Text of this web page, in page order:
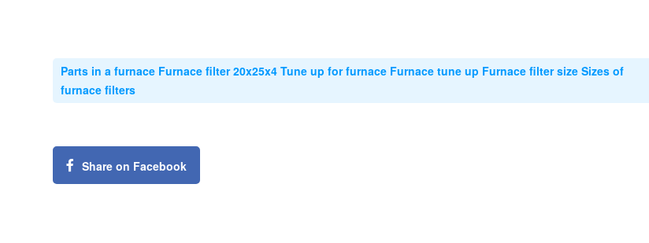
Parts in a furnace Furnace filter 20x25x4 Tune up for furnace Furnace tune up Furnace filter size Sizes of
furnace filters
Share on Facebook